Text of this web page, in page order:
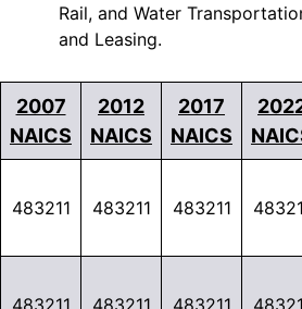
Rail, and Water
and Leasing.
2007
NAICS
2012
NAICS
2017
NAICS
483211 483211 483211